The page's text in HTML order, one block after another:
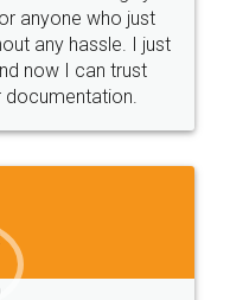
Money Back
Guarantee.
Email